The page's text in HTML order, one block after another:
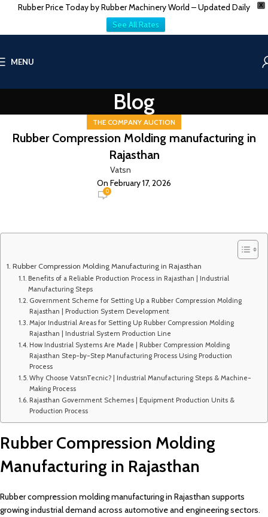
X
Rubber Price Today by Rubber Machinery World – Updated Daily
See All Rates
MENU
Blog
THE COMPANY AUCTION
Rubber Compression Molding manufacturing in
Rajasthan
Vatsn
On February 17, 2026
0
Rubber Compression Molding Manufacturing in Rajasthan
Benefits of a Reliable Production Process in Rajasthan | Industrial
Manufacturing Steps
Government Scheme for Setting Up a Rubber Compression Molding
Rajasthan | Production System Development
Major Industrial Areas for Setting Up Rubber Compression Molding
Rajasthan | Industrial System Production Line
How Industrial Systems Are Made | Rubber Compression Molding
Rajasthan Step-by-Step Manufacturing Process Using Production
Process
Why Choose VatsnTecnic? | Industrial Manufacturing Steps & Machine-
Making Process
Rajasthan Government Schemes | Equipment Production Units &
Production Process
Rubber Compression Molding
Manufacturing in Rajasthan
Rubber compression molding manufacturing in Rajasthan supports
growing industrial demand across automotive and engineering sectors.